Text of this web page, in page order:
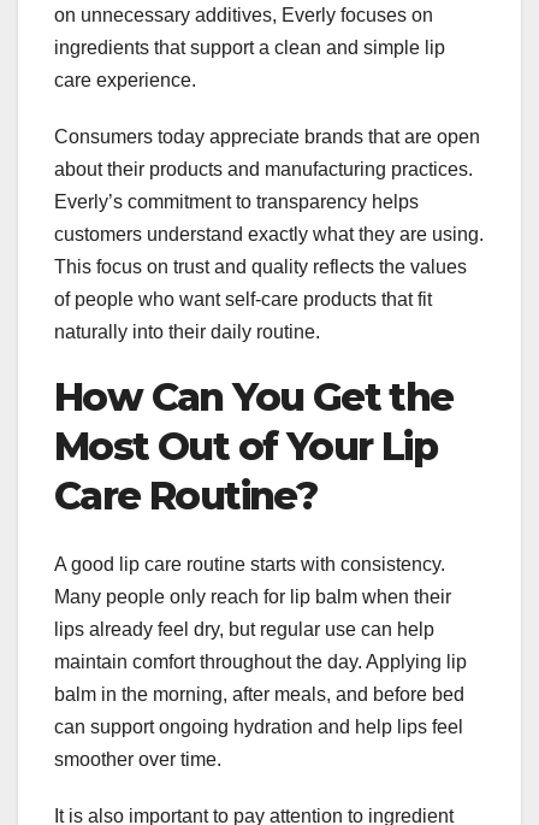
on unnecessary additives, Everly focuses on
ingredients that support a clean and simple lip
care experience.
Consumers today appreciate brands that are open
about their products and manufacturing practices.
Everly’s commitment to transparency helps
customers understand exactly what they are using.
This focus on trust and quality reflects the values
of people who want self-care products that fit
naturally into their daily routine.
How Can You Get the
Most Out of Your Lip
Care Routine?
A good lip care routine starts with consistency.
Many people only reach for lip balm when their
lips already feel dry, but regular use can help
maintain comfort throughout the day. Applying lip
balm in the morning, after meals, and before bed
can support ongoing hydration and help lips feel
smoother over time.
It is also important to pay attention to ingredient